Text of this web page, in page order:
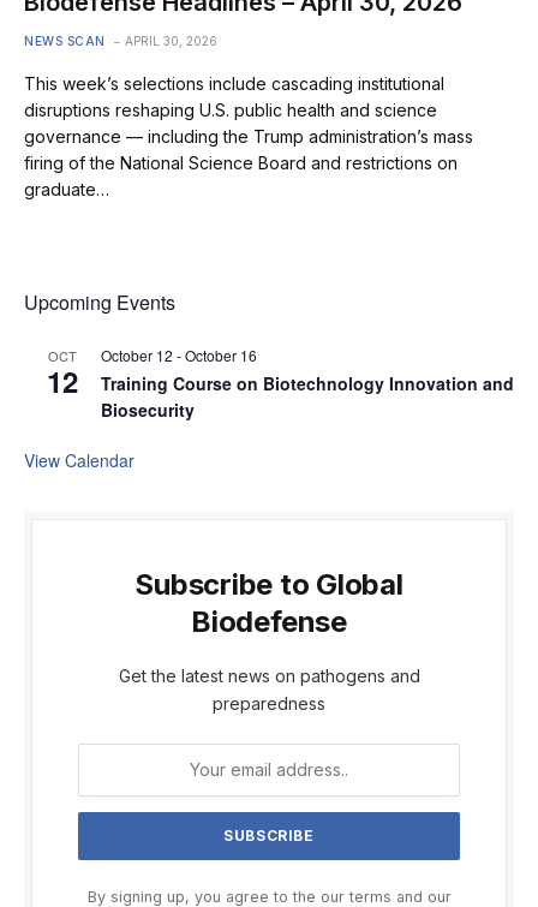
NEWS SCAN APRIL 30, 2026
This week’s selections include cascading institutional
disruptions reshaping U.S. public health and science
governance — including the Trump administration’s mass
firing of the National Science Board and restrictions on
graduate…
Upcoming Events
OCT
12
October 12 -October 16
Training Course on Biotechnology Innovation and
Biosecurity
View Calendar
Subscribe to Global
Biodefense
Get the latest news on pathogens and
preparedness
By signing up, you agree to the our terms and our